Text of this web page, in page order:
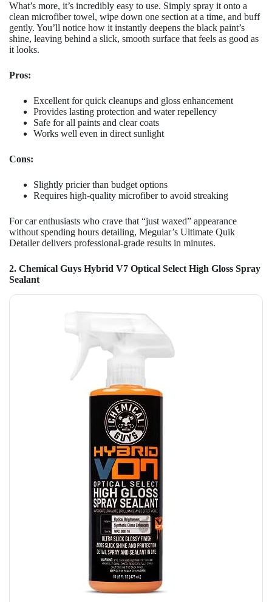
What’s more, it’s incredibly easy to use. Simply spray it onto a
clean microfiber towel, wipe down one section at a time, and buff
gently. You’ll notice how it instantly deepens the black paint’s
shine, leaving behind a slick, smooth surface that feels as good as
it looks.
Pros:
Excellent for quick cleanups and gloss enhancement
Provides lasting protection and water repellency
Safe for all paints and clear coats
Works well even in direct sunlight
Cons:
Slightly pricier than budget options
Requires high-quality microfiber to avoid streaking
For car enthusiasts who crave that “just waxed” appearance
without spending hours detailing, Meguiar’s Ultimate Quik
Detailer delivers professional-grade results in minutes.
2. Chemical Guys Hybrid V7 Optical Select High Gloss Spray
Sealant